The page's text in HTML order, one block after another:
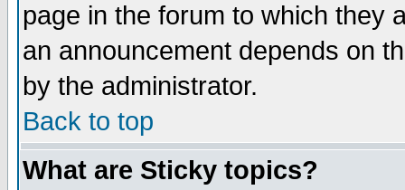
page in the forum to which they
an announcement depends on
by the administrator.
Back to top
What are Sticky topics?